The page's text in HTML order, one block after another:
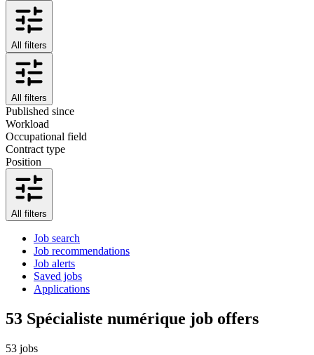
All filters
All filters
Published since
Workload
Occupational field
Contract type
Position
All filters
Job search
Job recommendations
Job alerts
Saved jobs
Applications
53 Spécialiste numérique job offers
53 jobs